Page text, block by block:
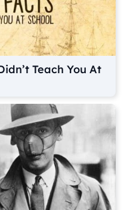
Teach You At